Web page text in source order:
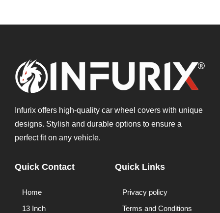
Infurix offers high-quality car wheel covers with unique
designs. Stylish and durable options to ensure a
perfect fit on any vehicle.
Quick Contact
Home
13 Inch
Quick Links
Privacy policy
Terms and Conditions